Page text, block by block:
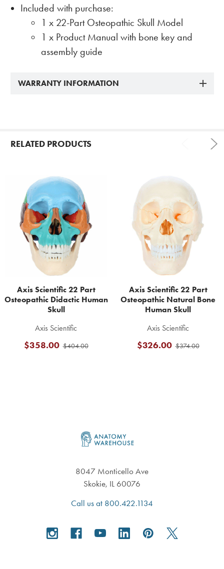
Included with purchase:
1 x 22-Part Osteopathic Skull Model
1 x Product Manual with bone key and
assembly guide
WARRANTY INFORMATION
RELATED PRODUCTS
Related
Products
Axis Scientific 22 Part
Osteopathic Didactic Human
Skull
Axis Scientific
$404.00
$358.00
Axis Scientific 22 Part
Osteopathic Natural Bone
Human Skull
Axis Scientific
$374.00
$326.00
8047 Monticello Ave
Skokie, IL 60076
Call us at 800.422.1134